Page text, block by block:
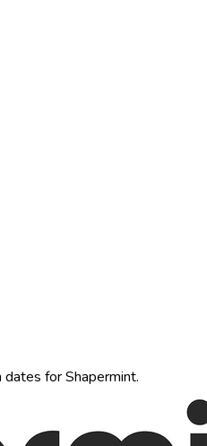
for Shapermint.